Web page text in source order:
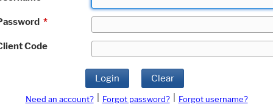
*
Code
Login Clear
Need an account? Forgot password?
Forgot username?